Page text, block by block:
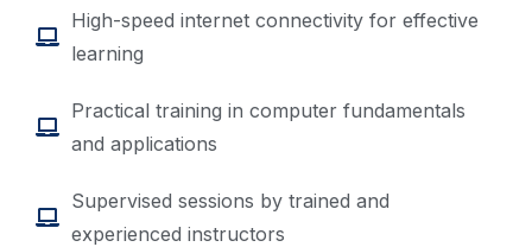
High-speed internet connectivity for effective
learning
Practical training in computer fundamentals
and applications
Supervised sessions by trained and
experienced instructors